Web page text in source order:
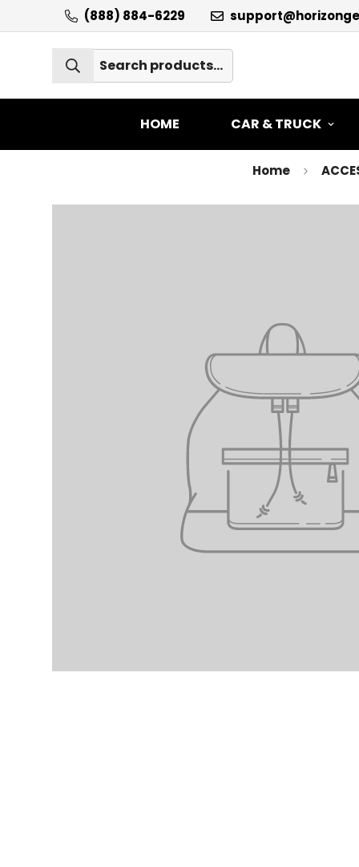
(888) 884-6229
HOME CAR & TRUCK
Home